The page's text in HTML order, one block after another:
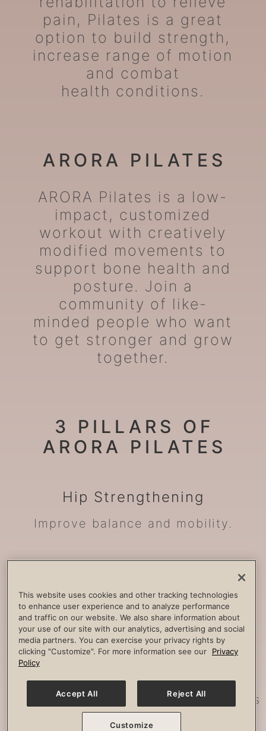
pain, Pilates is a great
option to build strength,
increase range of motion
and combat
health conditions.
ARORA PILATES
ARORA Pilates is a low-
impact, customized
workout with creatively
modified movements to
support bone health and
posture. Join a
community of like-
minded people who want
to get stronger and grow
together.
3 PILLARS OF
ARORA PILATES
Hip Strengthening
Improve balance and mobility.
Build strength, improve spine
stability and combat lower back
pain.
Effectively strengthen any imbalances
or misalignment.
This website uses cookies and other tracking technologies
to enhance user experience and to analyze performance
and traffic on our website. We also share information about
your use of our site with our analytics, advertising and social
media partners. You can exercise your privacy rights by
clicking "Customize". For more information see our
Privacy
Policy
Accept All Reject All
Customize